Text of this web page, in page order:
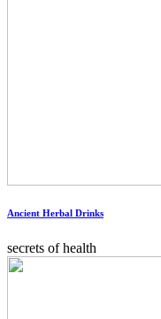
Ancient Herbal Drinks
secrets of health